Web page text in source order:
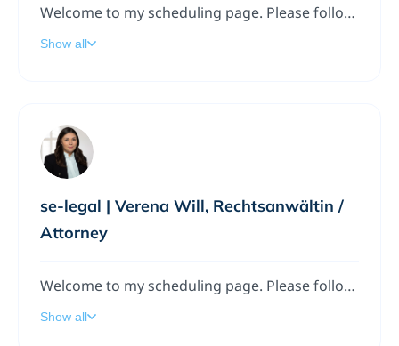
Welcome to my scheduling page. Please follow the instructions to add a meeting to my calendar.
Show all
se-legal | Verena Will, Rechtsanwältin /
Attorney
Welcome to my scheduling page. Please follow the instructions to add a meeting to my calendar.
Show all